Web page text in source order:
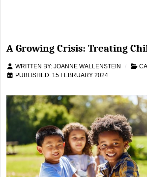
A Growing Crisis: Treating
WRITTEN BY: JOANNE WALLENSTEIN
PUBLISHED: 15 FEBRUARY 2024